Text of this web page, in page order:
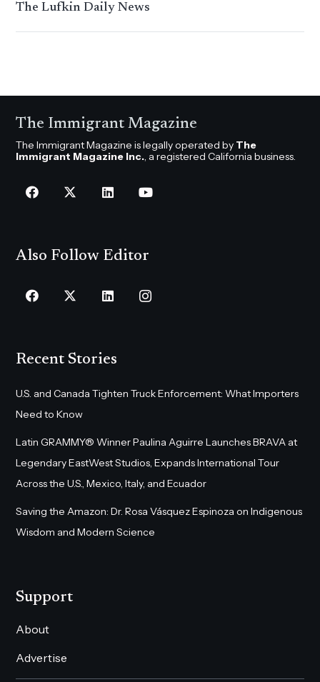
The Lufkin Daily News
The Immigrant Magazine
The Immigrant Magazine is legally operated by The
Immigrant Magazine Inc., a registered California business.
Also Follow Editor
Recent Stories
U.S. and Canada Tighten Truck Enforcement: What Importers
Need to Know
Latin GRAMMY® Winner Paulina Aguirre Launches BRAVA at
Legendary EastWest Studios, Expands International Tour
Across the U.S., Mexico, Italy, and Ecuador
Saving the Amazon: Dr. Rosa Vásquez Espinoza on Indigenous
Wisdom and Modern Science
Support
About
Advertise